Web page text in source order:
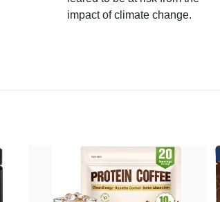
impact of climate change.